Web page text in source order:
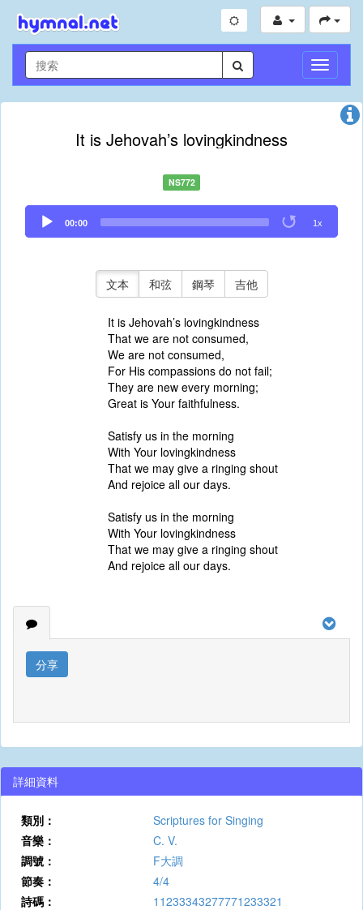
切
換
導
It is Jehovah’s lovingkindness
NS772
Audio
Player
00:00 1x
文本 和弦 鋼琴 吉他
It is Jehovah’s lovingkindness
That we are not consumed,
We are not consumed,
For His compassions do not fail;
They are new every morning;
Great is Your faithfulness.
Satisfy us in the morning
With Your lovingkindness
That we may give a ringing shout
And rejoice all our days.
Satisfy us in the morning
With Your lovingkindness
That we may give a ringing shout
And rejoice all our days.
分享
詳細資料
類別：
Scriptures for Singing
音樂：
C. V.
調號：
F大調
節奏：
4/4
詩碼：
11233343277771233321